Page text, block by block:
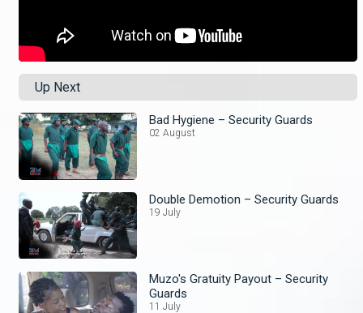
Up Next
Bad Hygiene – Security Guards
02 August
Double Demotion – Security Guards
19 July
Muzo's Gratuity Payout – Security
Guards
11 July